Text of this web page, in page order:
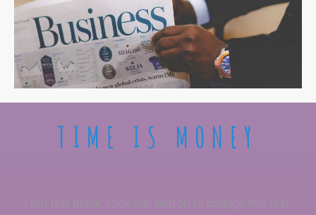
TIME IS MONEY
I am text block. Click edit button to change this text.